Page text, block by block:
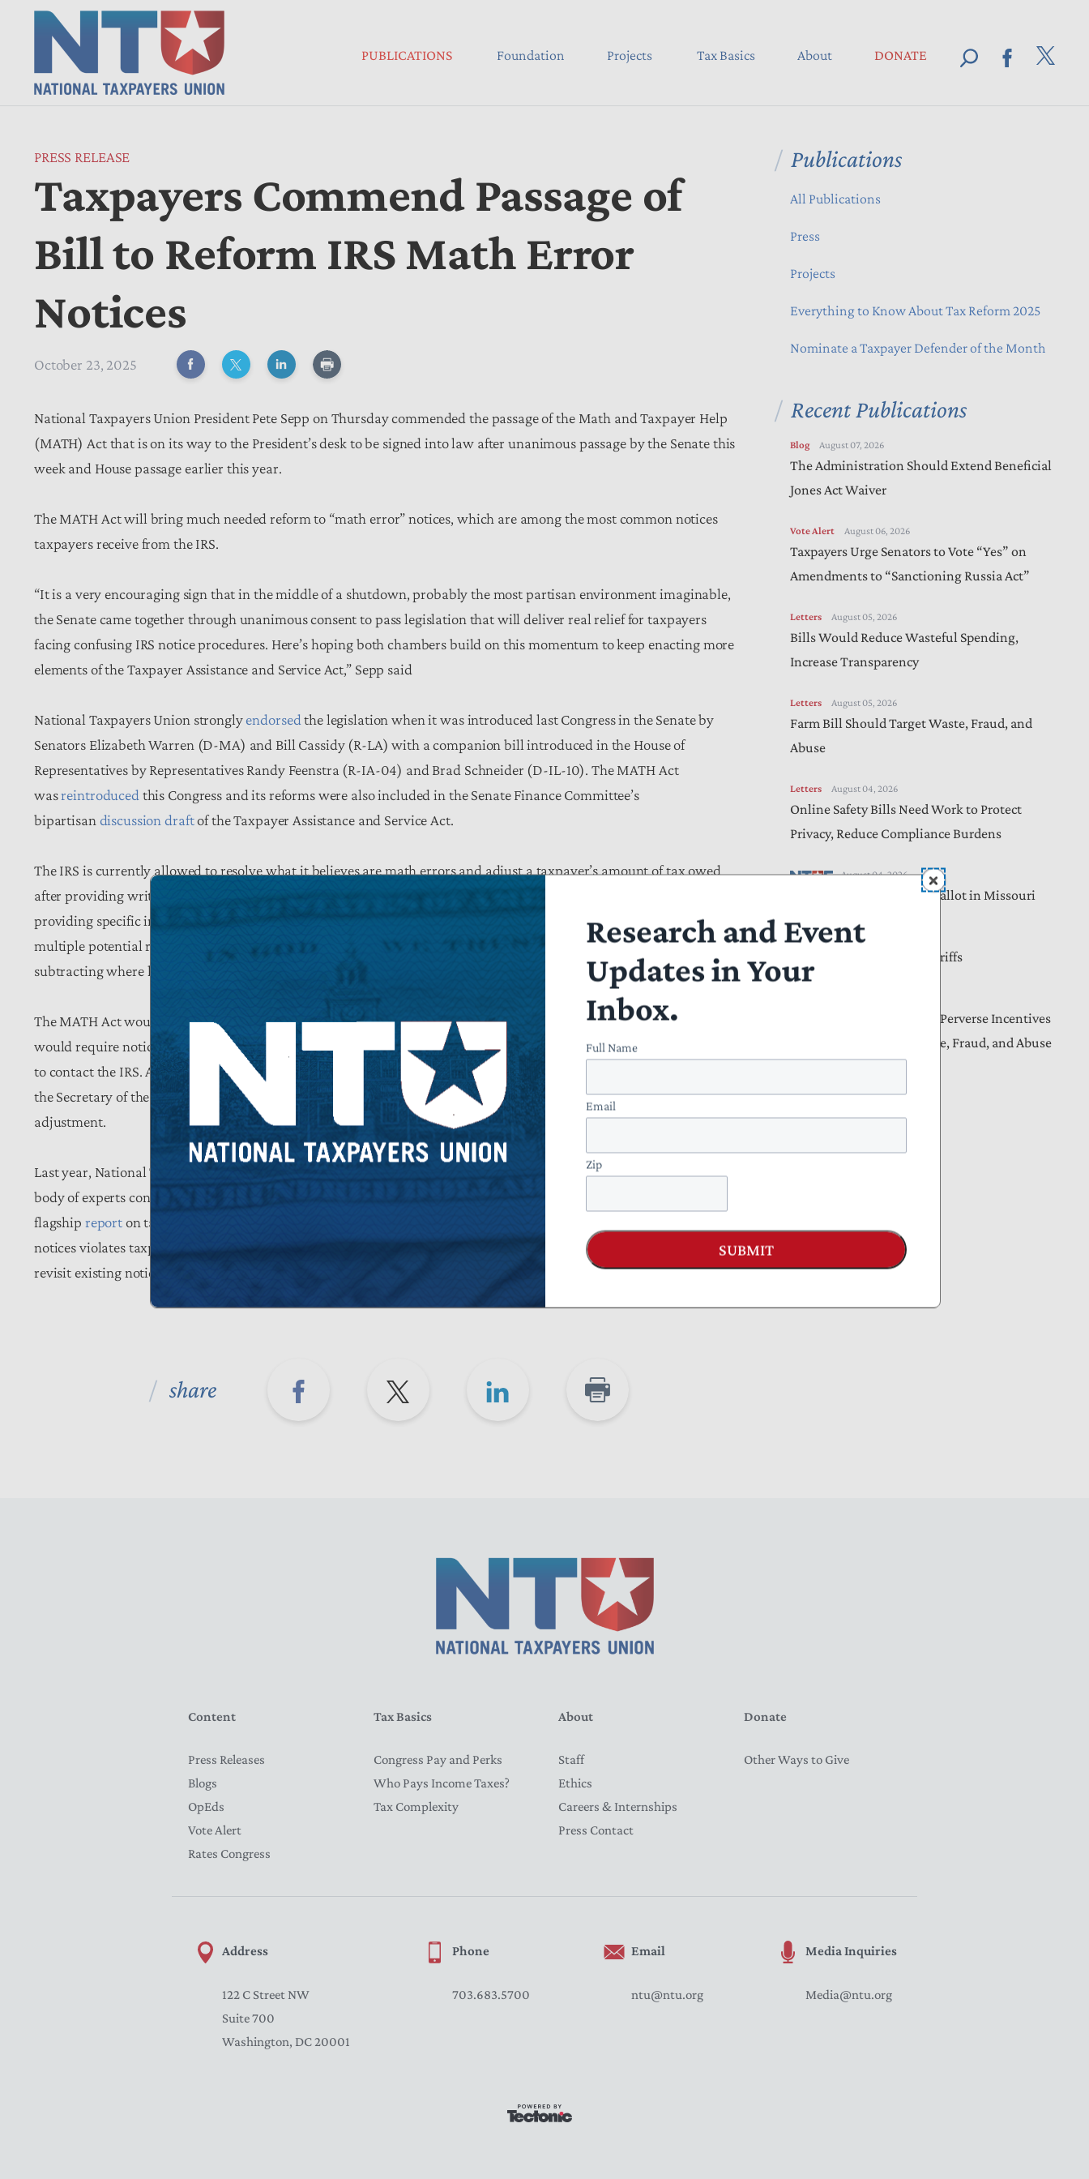
PUBLICATIONS Foundation Projects Tax Basics About DONATE
PRESS RELEASE
Taxpayers Commend Passage of
Bill to Reform IRS Math Error
Notices
October 23, 2025
National Taxpayers Union President Pete Sepp on Thursday commended the passage of the Math and Taxpayer Help
(MATH) Act that is on its way to the President’s desk to be signed into law after unanimous passage by the Senate this
week and House passage earlier this year.
The MATH Act will bring much needed reform to “math error” notices, which are among the most common notices
taxpayers receive from the IRS.
“It is a very encouraging sign that in the middle of a shutdown, probably the most partisan environment imaginable,
the Senate came together through unanimous consent to pass legislation that will deliver real relief for taxpayers
facing confusing IRS notice procedures. Here’s hoping both chambers build on this momentum to keep enacting more
elements of the Taxpayer Assistance and Service Act,” Sepp said
National Taxpayers Union stronglyendorsedthe legislation when it was introduced last Congress in the Senate by
Senators Elizabeth Warren (D-MA) and Bill Cassidy (R-LA) with a companion bill introduced in the House of
Representatives by Representatives Randy Feenstra (R-IA-04) and Brad Schneider (D-IL-10). The MATH Act
wasreintroduced this Congress and its reforms were also included in the Senate Finance Committee’s
bipartisan discussion draftof the Taxpayer Assistance and Service Act.
The IRS is currently allowed to resolve what it believes are math errors and adjust a taxpayer’s amount of tax owed
after providing written notice of the proposed change allowing 60 days for the taxpayer to respond. Instead of
providing specific information about the calculation in question, math error notices are often vague and may list
multiple potential reasons for the change. In many cases, the “math error” is not a simple matter of a taxpayer
subtracting where he should have added; substantive questions about major items on the return could be at issue.
The MATH Act would require notices to identify the line item in question and describe the error in plain language and
would require notices to include the respond-by date in bold text along with the telephone number taxpayers can use
to contact the IRS. Additionally, it would require the IRS to notify taxpayers of abatement determinations and require
the Secretary of the Treasury to provide additional procedures for requesting an abatement of a math error
adjustment.
Last year, National Taxpayers Union Foundation called for math error notice reforms alongside a bipartisan advisory
body of experts convened through the Taxpayers for IRS Transformation (Taxpayers FIRST) project. In its
flagship reporton taxpayer rights, Taxpayers FIRST highlighted that the vague and confusing nature of math error
notices violates taxpayers’ right to be informed. The group of project advisors suggested that both the IRS and Congress
revisit existing notice policies and incorporate the types of changes included in the MATH Act.
share
Publications
All Publications
Press
Projects
Everything to Know About Tax Reform 2025
Nominate a Taxpayer Defender of the Month
Recent Publications
Blog August 07, 2026
The Administration Should Extend Beneficial
Jones Act Waiver
Vote Alert August 06, 2026
Taxpayers Urge Senators to Vote “Yes” on
Amendments to “Sanctioning Russia Act”
Letters August 05, 2026
Bills Would Reduce Wasteful Spending,
Increase Transparency
Letters August 05, 2026
Farm Bill Should Target Waste, Fraud, and
Abuse
Letters August 04, 2026
Online Safety Bills Need Work to Protect
Privacy, Reduce Compliance Burdens
August 04, 2026
Income Taxes Are on the Ballot in Missouri
August 04, 2026
Americans Will Pay the Tariffs
Lawmakers Must Address Perverse Incentives
That Drive Medicaid Waste, Fraud, and Abuse
Content
Press Releases
Blogs
OpEds
Vote Alert
Rates Congress
Tax Basics
Congress Pay and Perks
Who Pays Income Taxes?
Tax Complexity
About
Staff
Ethics
Careers & Internships
Press Contact
Donate
Other Ways to Give
Address
122 C Street NW
Suite 700
Washington, DC 20001
Phone
703.683.5700
Email
ntu@ntu.org
Media Inquiries
Media@ntu.org
Research and Event
Updates in Your
Inbox.
Full Name
Email
Zip
SUBMIT